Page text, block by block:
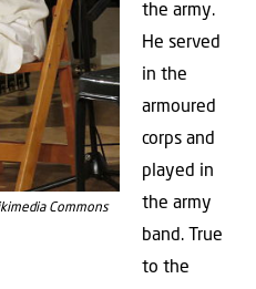
Commons
the army.
He served
in the
armoured
corps and
played in
the army
band. True
to the